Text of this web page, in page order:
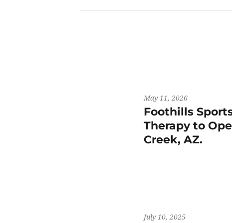
May 11, 2026
Foothills
Therapy to
Creek, AZ.
July 10, 2025